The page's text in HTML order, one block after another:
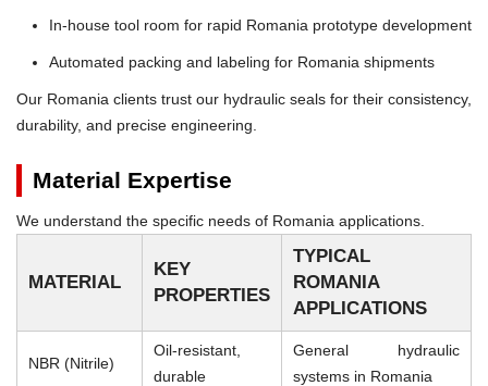
In-house tool room for rapid Romania prototype development
Automated packing and labeling for Romania shipments
Our Romania clients trust our hydraulic seals for their consistency,
durability, and precise engineering.
Material Expertise
We understand the specific needs of Romania applications.
MATERIAL
KEY
PROPERTIES
TYPICAL
ROMANIA
APPLICATIONS
NBR (Nitrile)
Oil-resistant,
durable
General hydraulic
systems in Romania